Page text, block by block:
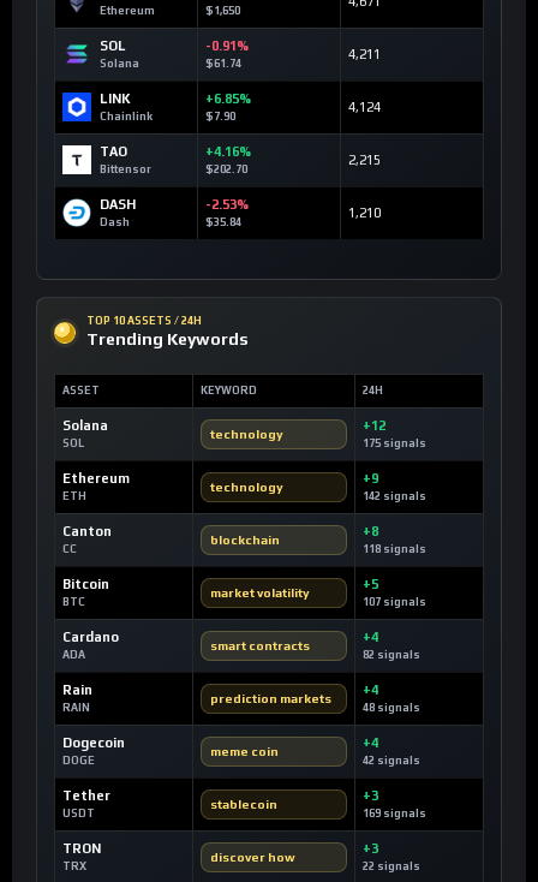
Ethereum $1,650
SOL
Solana
-0.91%
$61.74
4,211
LINK
Chainlink
+6.85%
$7.90
4,124
TAO
Bittensor
+4.16%
$202.70
2,215
DASH
Dash
-2.53%
$35.84
1,210
TOP 10 ASSETS / 24H
Trending Keywords
ASSET KEYWORD 24H
Solana
SOL
technology
+12
175 signals
Ethereum
ETH
technology
+9
142 signals
Canton
CC
blockchain
+8
118 signals
Bitcoin
BTC
market volatility
+5
107 signals
Cardano
ADA
smart contracts
+4
82 signals
Rain
RAIN
prediction markets
+4
48 signals
Dogecoin
DOGE
meme coin
+4
42 signals
Tether
USDT
stablecoin
+3
169 signals
TRON
TRX
discover how
+3
22 signals